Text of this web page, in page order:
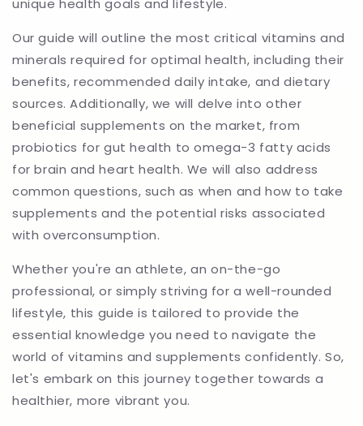
unique health goals and lifestyle.
Our guide will outline the most critical vitamins and
minerals required for optimal health, including their
benefits, recommended daily intake, and dietary
sources. Additionally, we will delve into other
beneficial supplements on the market, from
probiotics for gut health to omega-3 fatty acids
for brain and heart health. We will also address
common questions, such as when and how to take
supplements and the potential risks associated
with overconsumption.
Whether you're an athlete, an on-the-go
professional, or simply striving for a well-rounded
lifestyle, this guide is tailored to provide the
essential knowledge you need to navigate the
world of vitamins and supplements confidently. So,
let's embark on this journey together towards a
healthier, more vibrant you.